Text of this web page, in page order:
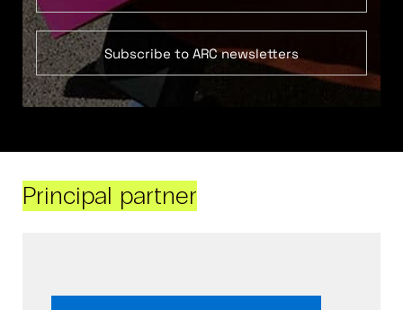
Subscribe to ARC newsletters
Principal partner